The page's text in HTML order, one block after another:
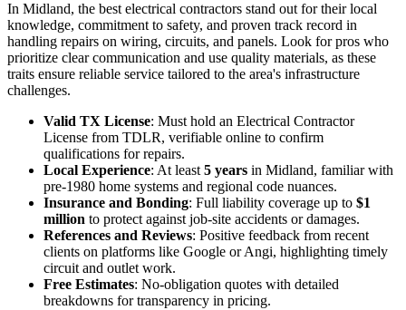
In Midland, the best electrical contractors stand out for their local
knowledge, commitment to safety, and proven track record in
handling repairs on wiring, circuits, and panels. Look for pros who
prioritize clear communication and use quality materials, as these
traits ensure reliable service tailored to the area's infrastructure
challenges.
Valid TX License: Must hold an Electrical Contractor
License from TDLR, verifiable online to confirm
qualifications for repairs.
Local Experience: At least 5 years in Midland, familiar with
pre-1980 home systems and regional code nuances.
Insurance and Bonding: Full liability coverage up to $1
million to protect against job-site accidents or damages.
References and Reviews: Positive feedback from recent
clients on platforms like Google or Angi, highlighting timely
circuit and outlet work.
Free Estimates: No-obligation quotes with detailed
breakdowns for transparency in pricing.